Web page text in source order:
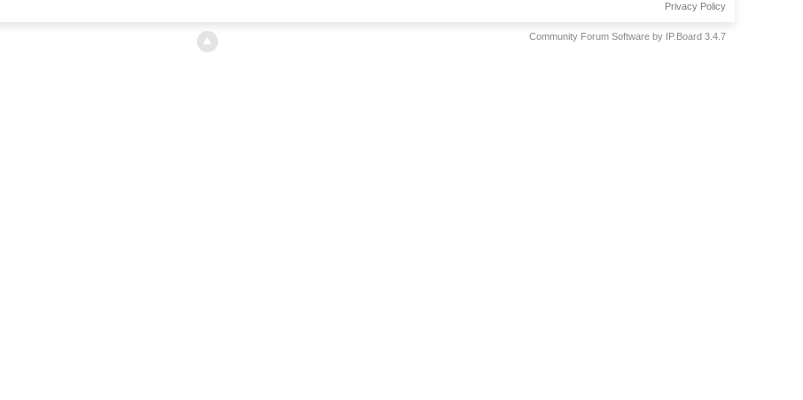
Privacy Policy
Community Forum Software by IP.Board 3.4.7